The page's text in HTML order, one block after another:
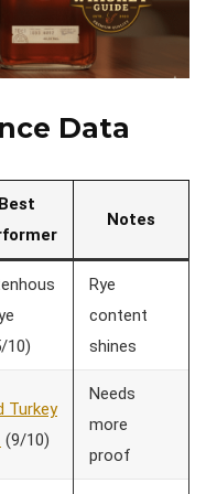
Data
Best
Notes
10)
Rye
content
shines
Turkey
(9/10)
Needs
more
proof